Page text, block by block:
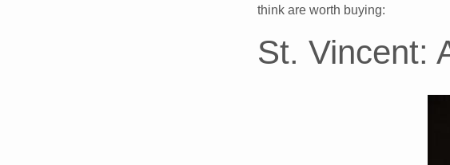
think are worth buying:
St. Vincent: